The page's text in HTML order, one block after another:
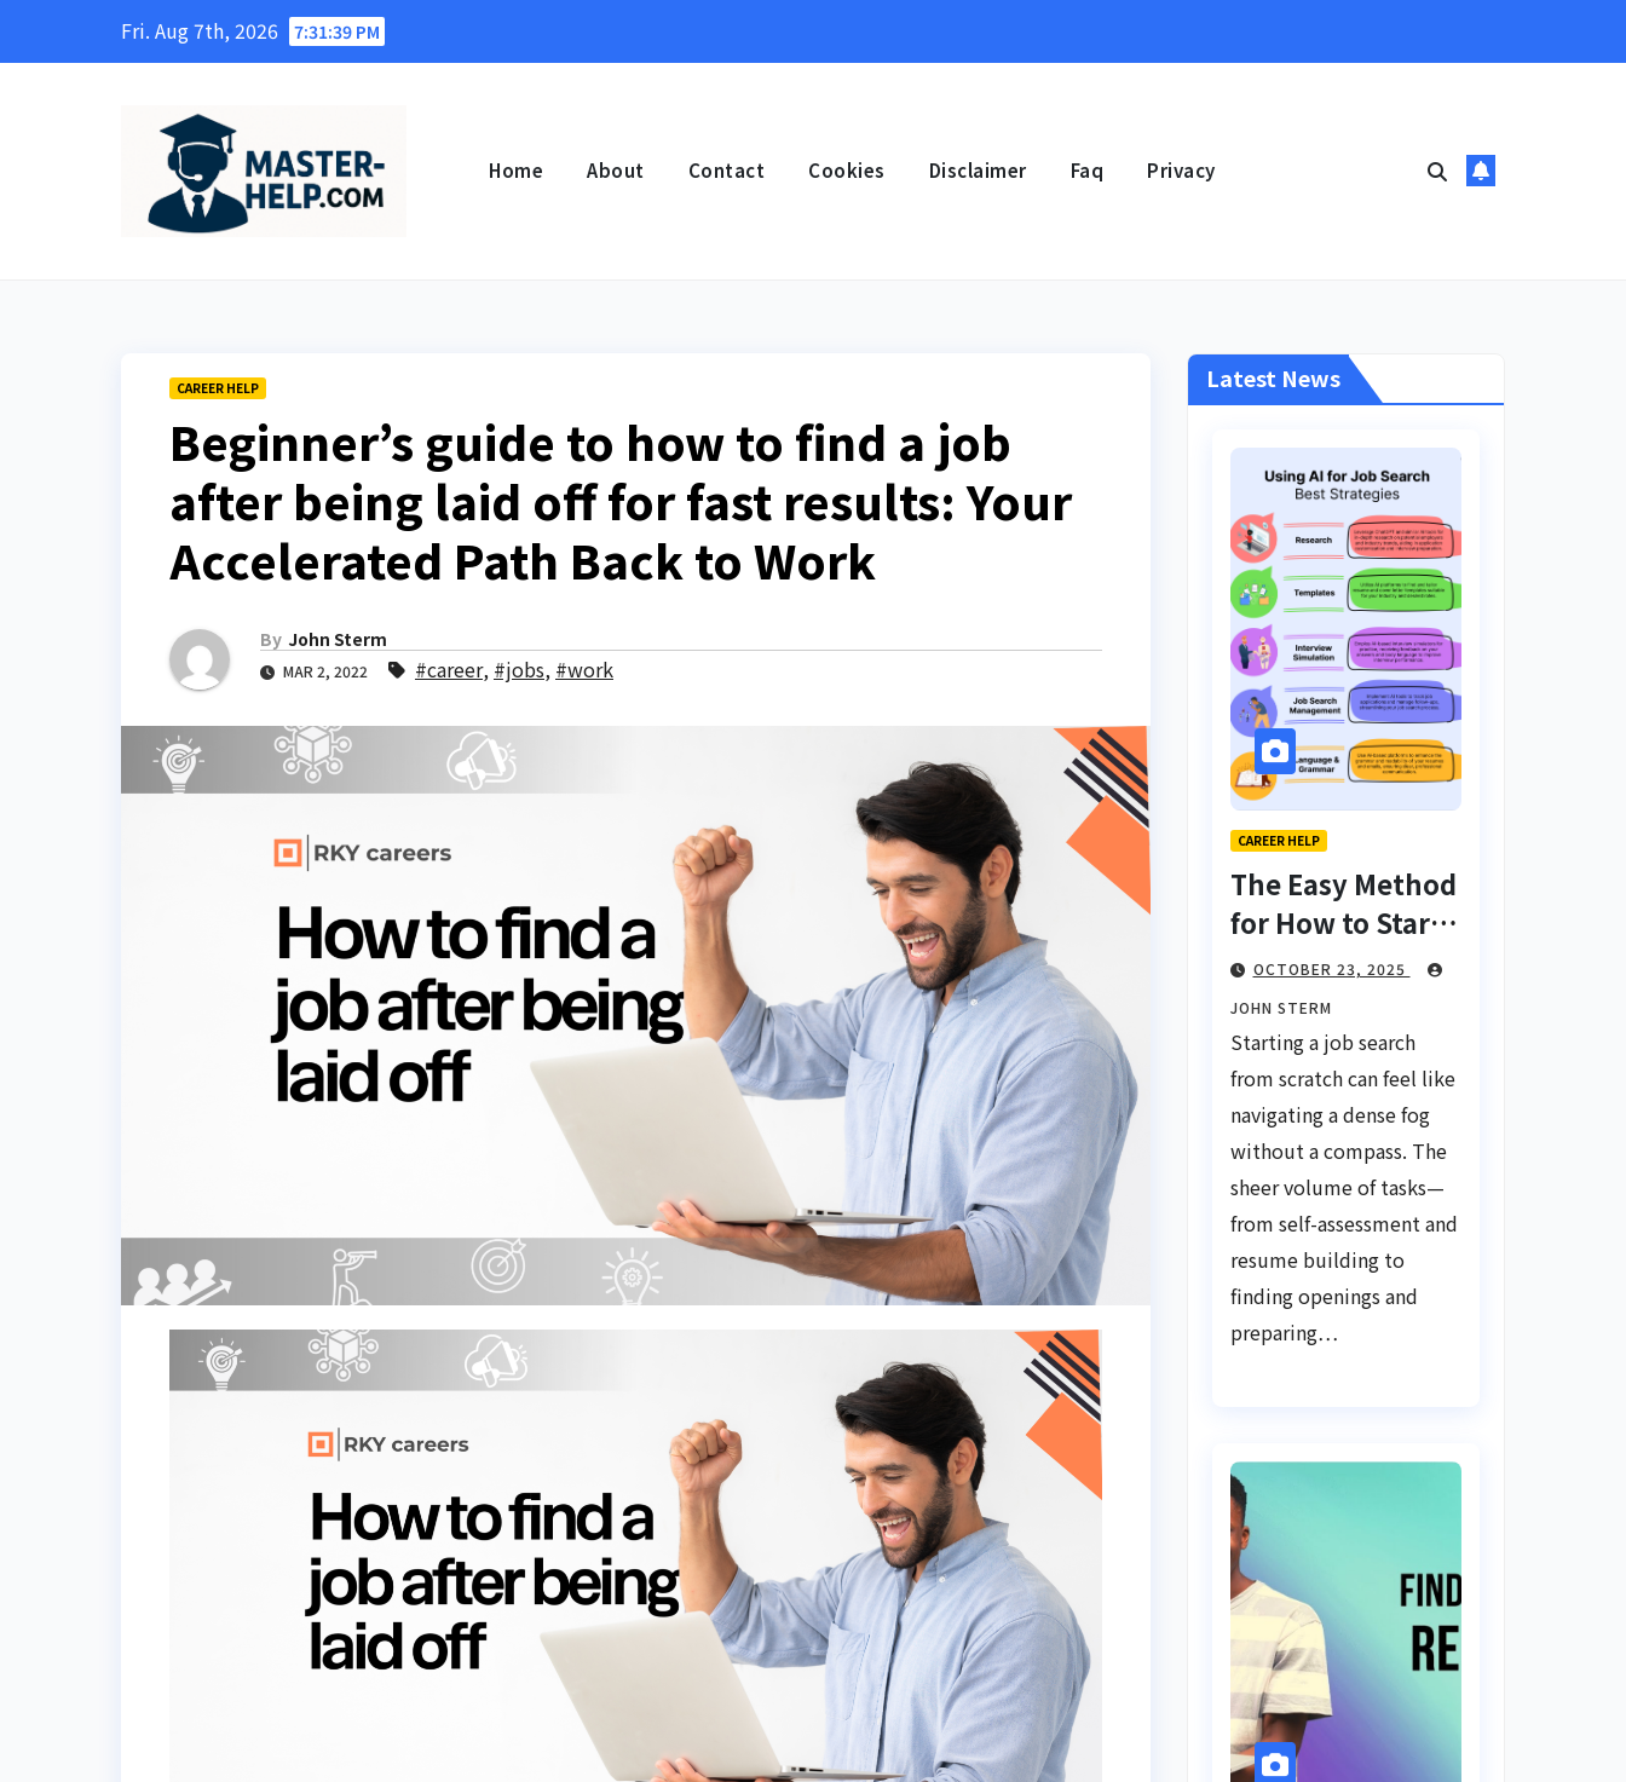
Fri. Aug 7th, 2026 7:31:40 PM
Home About Contact Cookies Disclaimer Faq Privacy
CAREER HELP
Beginner’s guide to how to find a job
after being laid off for fast results: Your
Accelerated Path Back to Work
By John Sterm
MAR 2, 2022 #career, #jobs, #work
Latest News
CAREER HELP
The Easy Method
for How to Start
a Job Search
From Scratch
with AI Tools:
Your Ultimate
Guide
OCTOBER 23, 2025
JOHN STERM
Starting a job search
from scratch can feel like
navigating a dense fog
without a compass. The
sheer volume of tasks—
from self-assessment and
resume building to
finding openings and
preparing…